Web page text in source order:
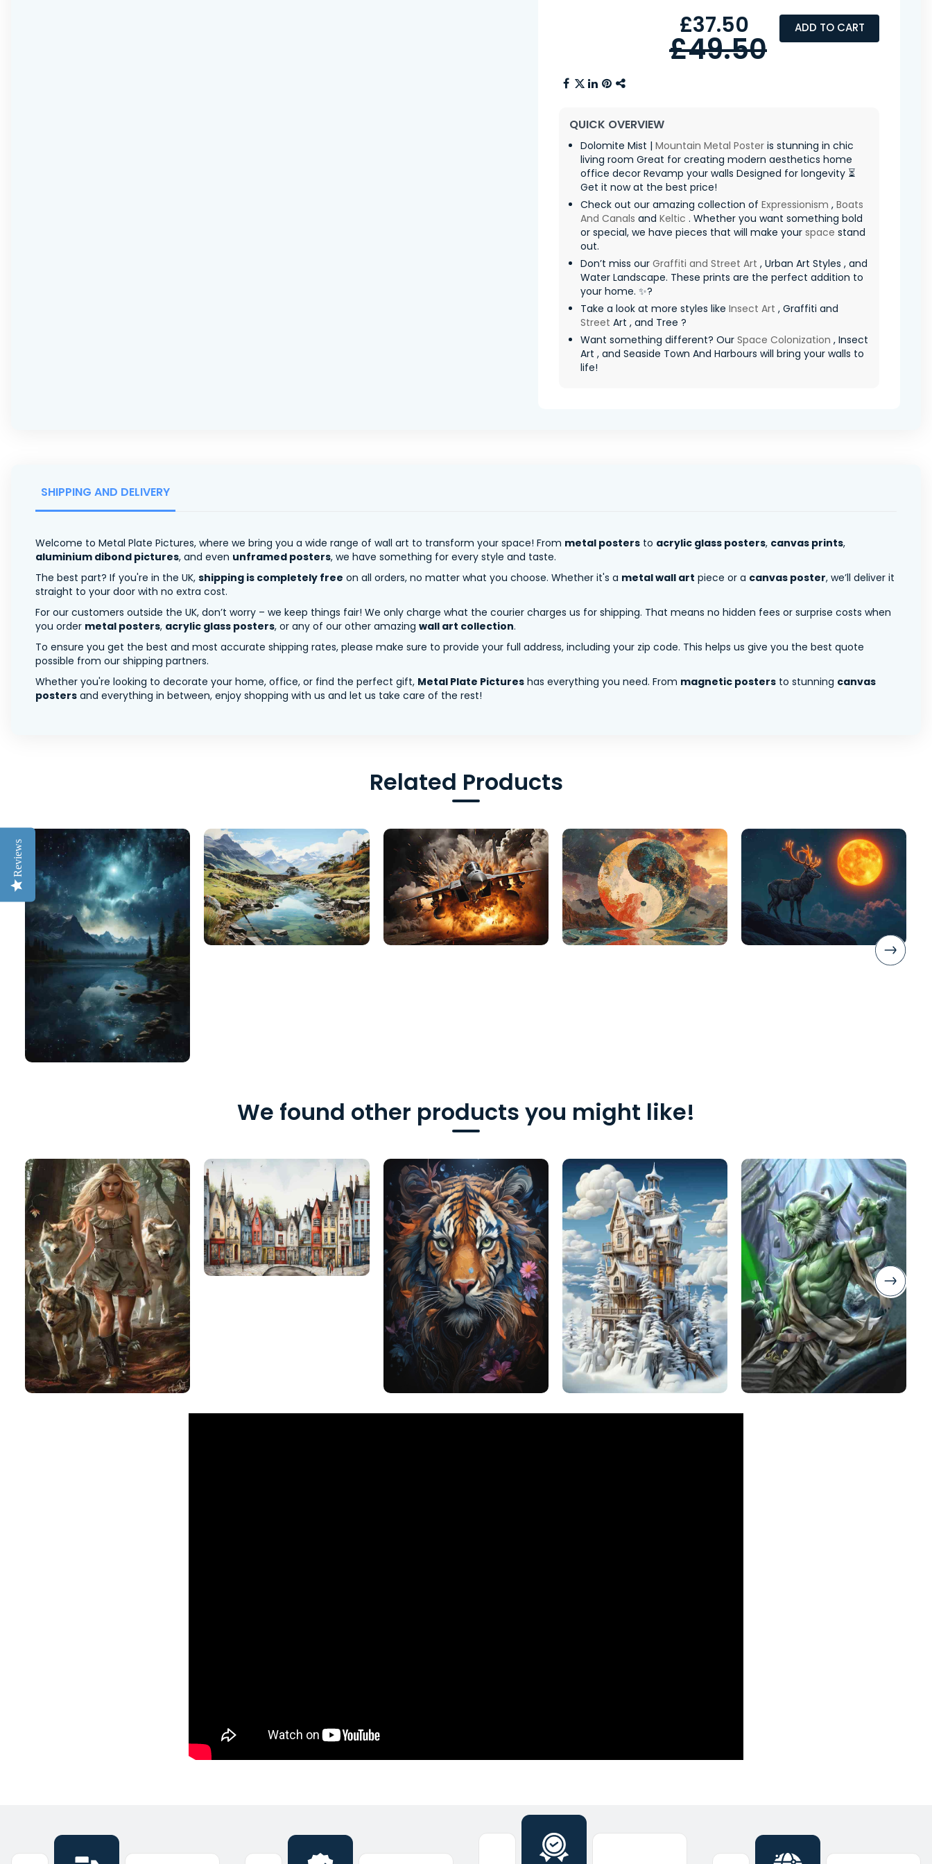
ADD TO CART
£37.50
£49.50
QUICK OVERVIEW
Dolomite Mist | Mountain Metal Poster is stunning in chic
living room Great for creating modern aesthetics home
office decor Revamp your walls Designed for longevity ⏳
Get it now at the best price!
Check out our amazing collection of Expressionism , Boats
And Canals and Keltic . Whether you want something bold
or special, we have pieces that will make your space stand
out.
Don’t miss our Graffiti and Street Art , Urban Art Styles , and
Water Landscape. These prints are the perfect addition to
your home. ✨?
Take a look at more styles like Insect Art , Graffiti and
Street Art , and Tree ?
Want something different? Our Space Colonization , Insect
Art , and Seaside Town And Harbours will bring your walls to
life!
SHIPPING AND DELIVERY
Welcome to Metal Plate Pictures, where we bring you a wide range of wall art to transform your space! From metal posters to acrylic glass posters, canvas prints,
aluminium dibond pictures, and even unframed posters, we have something for every style and taste.
The best part? If you're in the UK, shipping is completely free on all orders, no matter what you choose. Whether it's a metal wall art piece or a canvas poster, we’ll deliver it
straight to your door with no extra cost.
For our customers outside the UK, don’t worry – we keep things fair! We only charge what the courier charges us for shipping. That means no hidden fees or surprise costs when
you order metal posters, acrylic glass posters, or any of our other amazing wall art collection.
To ensure you get the best and most accurate shipping rates, please make sure to provide your full address, including your zip code. This helps us give you the best quote
possible from our shipping partners.
Whether you're looking to decorate your home, office, or find the perfect gift, Metal Plate Pictures has everything you need. From magnetic posters to stunning canvas
posters and everything in between, enjoy shopping with us and let us take care of the rest!
Related Products
We found other products you might like!
Reviews